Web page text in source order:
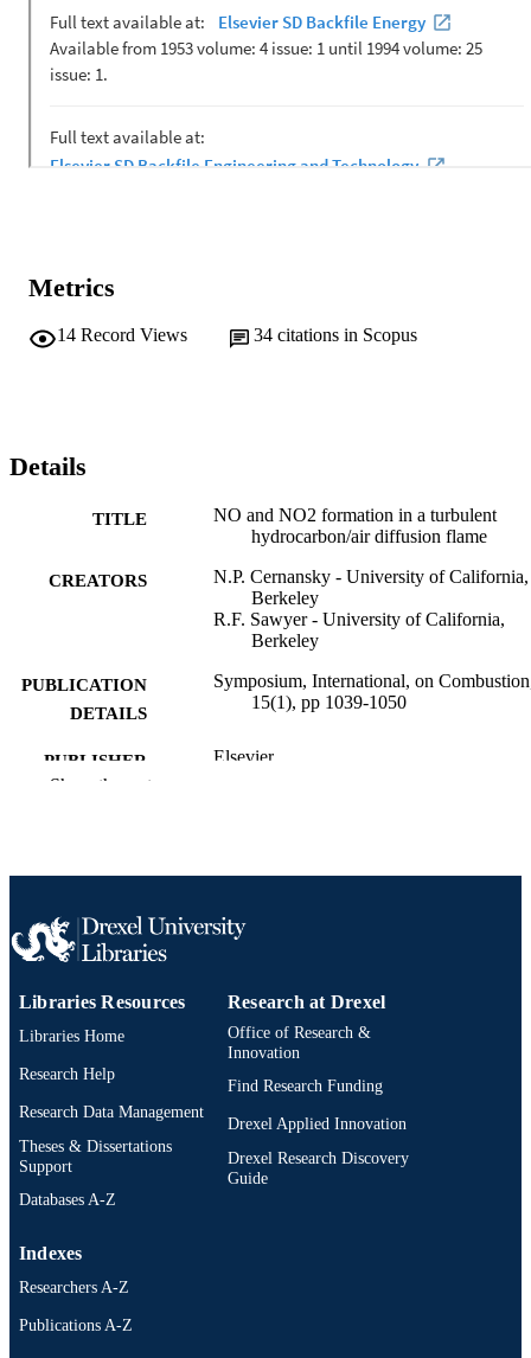
Metrics
14 Record Views 34 citations in Scopus
Details
TITLE
NO and NO2 formation in a turbulent
hydrocarbon/air diffusion flame
CREATORS
N.P. Cernansky - University of California,
Berkeley
R.F. Sawyer - University of California,
Berkeley
PUBLICATION
DETAILS
Symposium, International, on
15(1), pp 1039-1050
PUBLISHER Elsevier
English
ACADEMIC
UNIT
College of Engineering
SCOPUS ID 2-s2.0-58149405570
IDENTIFIER
991020200751604721
Show the rest
Libraries Resources
Libraries Home
Research Help
Research Data Management
Theses & Dissertations
Support
Databases A-Z
Research at Drexel
Office of Research &
Innovation
Find Research Funding
Drexel Applied Innovation
Drexel Research Discovery
Guide
Indexes
Researchers A-Z
Publications A-Z